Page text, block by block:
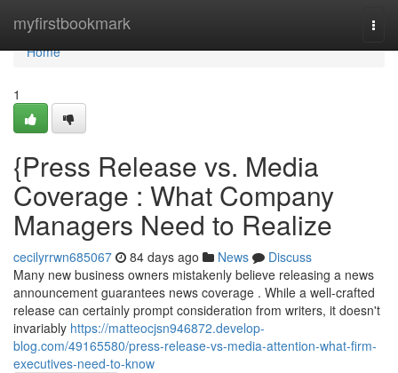
myfirstbookmark
Home
Home
1
{Press Release vs. Media
Coverage : What Company
Managers Need to Realize
cecilyrrwn685067 84 days ago News
Discuss
Many new business owners mistakenly believe releasing a news
announcement guarantees news coverage . While a well-crafted
release can certainly prompt consideration from writers, it doesn't
invariably https://matteocjsn946872.develop-
blog.com/49165580/press-release-vs-media-attention-what-firm-
executives-need-to-know